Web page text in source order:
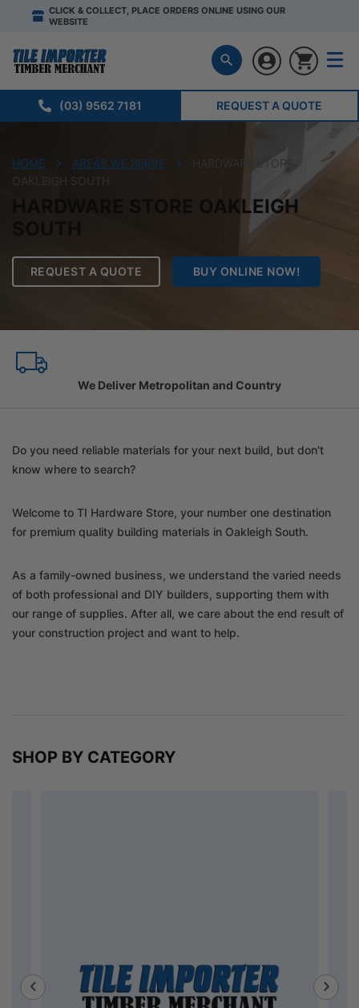
CLICK & COLLECT, PLACE ORDERS ONLINE USING OUR
WEBSITE
(03) 9562 7181 REQUEST A QUOTE
HOME AREAS WE SERVE
HARDWARE STORE
OAKLEIGH SOUTH
HARDWARE STORE OAKLEIGH
REQUEST A QUOTE BUY ONLINE NOW!
Family Owned Since 1967
Do you need reliable materials for your next build, but don’t
know where to search?
Welcome to TI Hardware Store, your number one destination
for premium quality building materials in Oakleigh South.
As a family-owned business, we understand the varied needs
of both professional and DIY builders, supporting them with
our range of supplies. After all, we care about the end result of
your construction project and want to help.
SHOP BY CATEGORY